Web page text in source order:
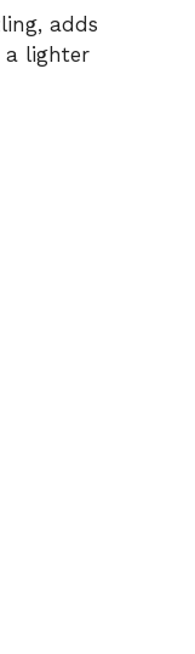
adds
a lighter